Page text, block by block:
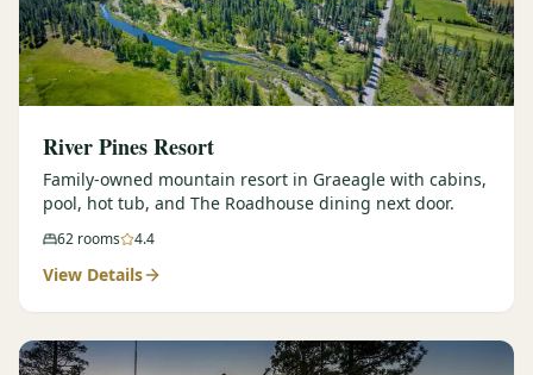
River Pines Resort
Family-owned mountain resort in Graeagle with cabins,
pool, hot tub, and The Roadhouse dining next door.
62 rooms 4.4
View Details